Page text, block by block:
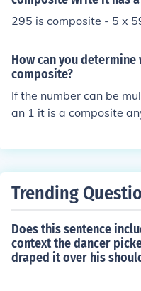
295 is composite - 5 x
How can you
composite?
If the number can be
an 1 it is a composite
Trending
Does this sentence
context the dancer
draped it over his